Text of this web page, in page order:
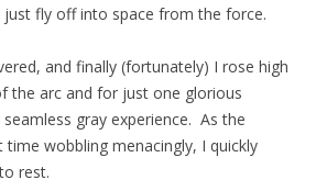
just fly off into space from the force.
and finally (fortunately) I rose high
the arc and for just one glorious
gray experience. As the
time wobbling menacingly, I quickly
rest.